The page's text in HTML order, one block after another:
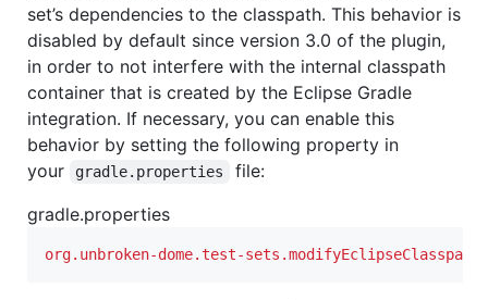
set’s dependencies to the classpath. This behavior is
disabled by default since version 3.0 of the plugin,
in order to not interfere with the internal classpath
container that is created by the Eclipse Gradle
integration. If necessary, you can enable this
behavior by setting the following property in
your
gradle.properties
file:
gradle.properties
org.unbroken-dome.test-sets.modifyEclipseClasspath